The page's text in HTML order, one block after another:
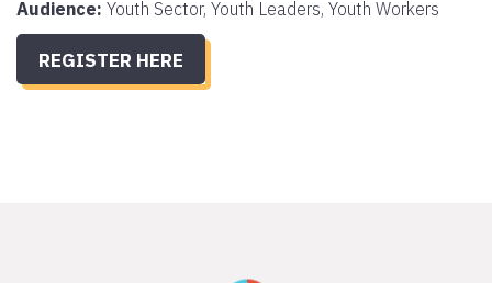
Audience:Youth Sector, Youth Leaders, Youth Workers
REGISTER HERE